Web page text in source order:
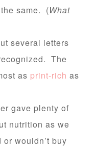
same. (What
several letters
The
as print-rich as
gave plenty of
nutrition as we
wouldn’t buy